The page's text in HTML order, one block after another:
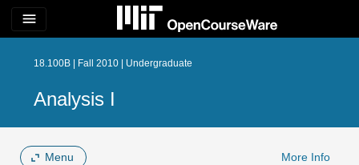
menu
18.100B | Fall 2010 | Undergraduate
Analysis I
Menu More Info